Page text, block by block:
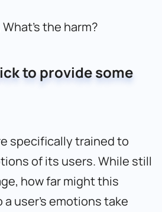
the harm?
to provide some
specifically trained to
of its users. While still
how far might this
user’s emotions take